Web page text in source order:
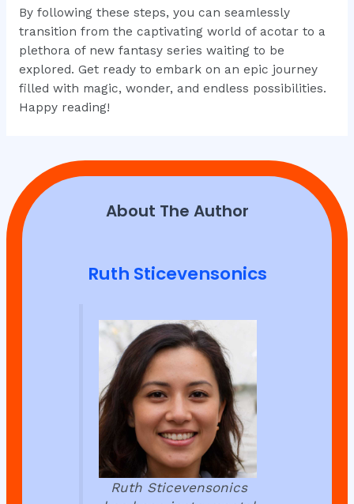
By following these steps, you can seamlessly
transition from the captivating world of acotar to a
plethora of new fantasy series waiting to be
explored. Get ready to embark on an epic journey
filled with magic, wonder, and endless possibilities.
Happy reading!
About The Author
Ruth Sticevensonics
Ruth Sticevensonics